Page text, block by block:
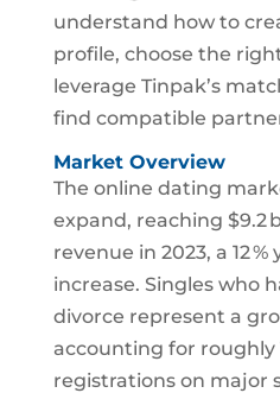
understand how to
profile, choose the
leverage Tinpak’s
find compatible
Market Overview
The online dating
expand, reaching $9.2
revenue in 2023, a 12 %
increase. Singles who
divorce represent a
accounting for roughly
registrations on major